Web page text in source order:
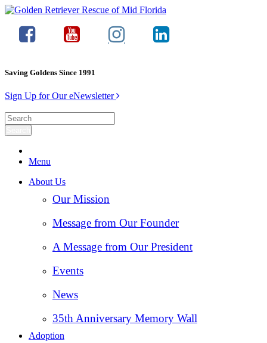
Saving Goldens Since 1991
Sign Up for Our eNewsletter
Menu
About Us
Our Mission
Message from Our Founder
A Message from Our President
Events
News
35th Anniversary Memory Wall
Adoption